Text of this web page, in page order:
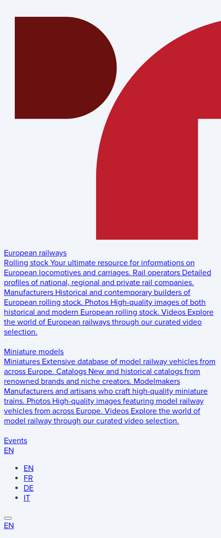
European railways
Rolling stock Your ultimate resource for informations on
European locomotives and carriages. Rail operators Detailed
profiles of national, regional and private rail companies.
Manufacturers Historical and contemporary builders of
European rolling stock. Photos High-quality images of both
historical and modern European rolling stock. Videos Explore
the world of European railways through our curated video
selection.
Miniature models
Miniatures Extensive database of model railway vehicles from
across Europe. Catalogs New and historical catalogs from
renowned brands and niche creators. Modelmakers
Manufacturers and artisans who craft high-quality miniature
trains. Photos High-quality images featuring model railway
vehicles from across Europe. Videos Explore the world of
model railway through our curated video selection.
Events
EN
EN
FR
DE
IT
EN